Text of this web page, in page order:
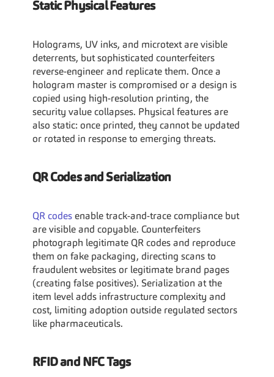
Static Physical Features
Holograms, UV inks, and microtext are visible
deterrents, but sophisticated counterfeiters
reverse-engineer and replicate them. Once a
hologram master is compromised or a design is
copied using high-resolution printing, the
security value collapses. Physical features are
also static: once printed, they cannot be updated
or rotated in response to emerging threats.
QR Codes and Serialization
QR codes enable track-and-trace compliance but
are visible and copyable. Counterfeiters
photograph legitimate QR codes and reproduce
them on fake packaging, directing scans to
fraudulent websites or legitimate brand pages
(creating false positives). Serialization at the
item level adds infrastructure complexity and
cost, limiting adoption outside regulated sectors
like pharmaceuticals.
RFID and NFC Tags